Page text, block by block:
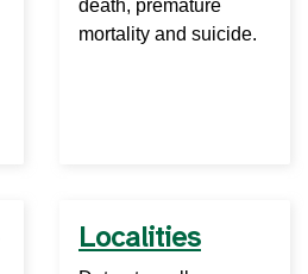
death, premature
mortality and suicide.
Localities